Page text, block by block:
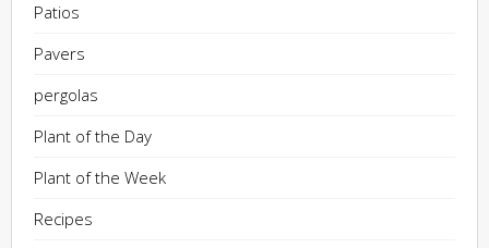
Patios
Pavers
pergolas
Plant of the Day
Plant of the Week
Recipes